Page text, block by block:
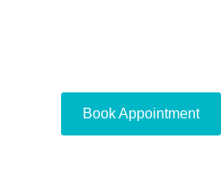
Book Appointment